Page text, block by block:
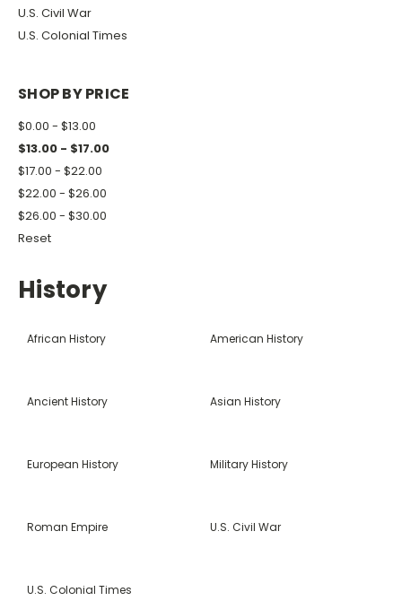
U.S. Civil War
U.S. Colonial Times
SHOP BY PRICE
$0.00 - $13.00
$13.00 - $17.00
$17.00 - $22.00
$22.00 - $26.00
$26.00 - $30.00
Reset
History
African History American History
Ancient History Asian History
European History Military History
Roman Empire U.S. Civil War
U.S. Colonial Times